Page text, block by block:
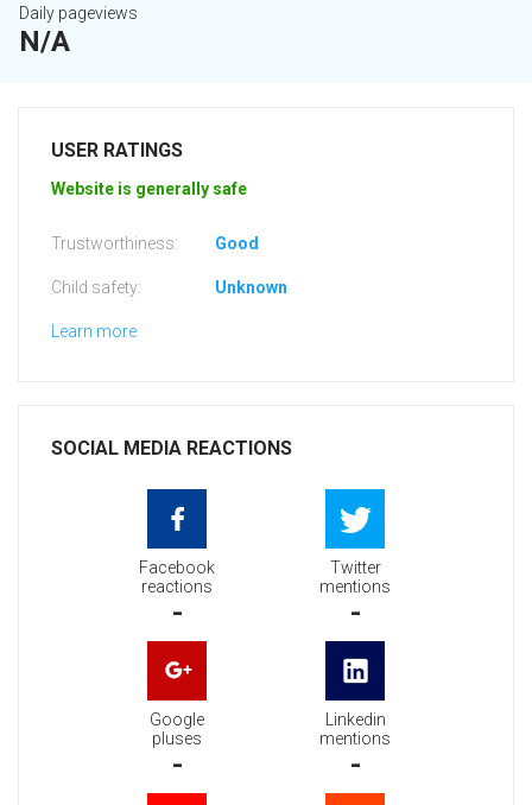
Daily pageviews
N/A
USER RATINGS
Website is generally safe
Trustworthiness: Good
Child safety: Unknown
Learn more
SOCIAL MEDIA REACTIONS
Facebook
reactions
-
Twitter
mentions
-
Google
pluses
-
Linkedin
mentions
-